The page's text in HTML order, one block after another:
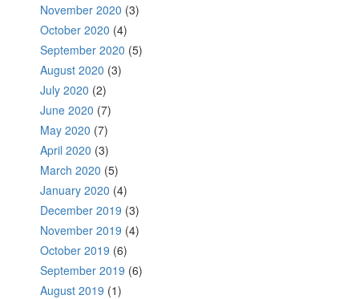
November 2020 (3)
October 2020 (4)
September 2020 (5)
August 2020 (3)
July 2020 (2)
June 2020 (7)
May 2020 (7)
April 2020 (3)
March 2020 (5)
January 2020 (4)
December 2019 (3)
November 2019 (4)
October 2019 (6)
September 2019 (6)
August 2019 (1)